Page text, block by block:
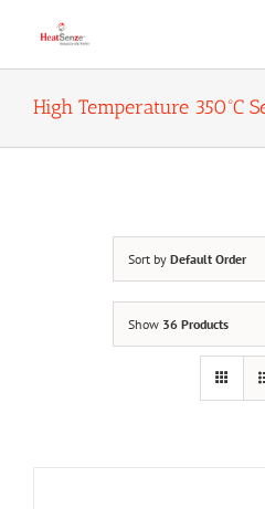
High Temperature 350ºC
Sort by Default Order
Show 36 Products